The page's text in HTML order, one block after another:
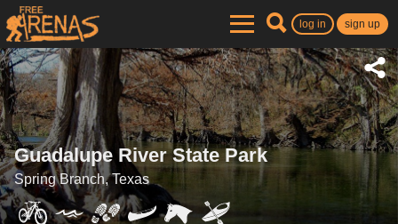
log in sign up
Guadalupe River State Park
Spring Branch, Texas